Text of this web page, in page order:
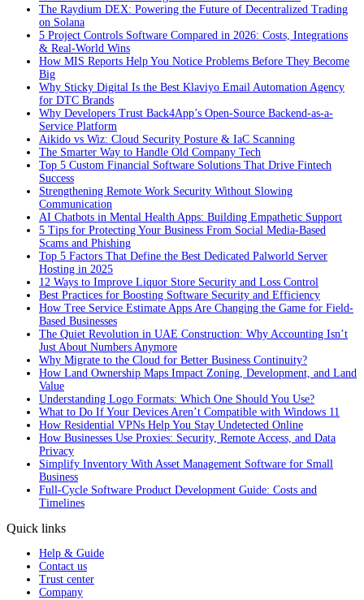
The Raydium DEX: Powering the Future of Decentralized Trading
on Solana
5 Project Controls Software Compared in 2026: Costs, Integrations
& Real-World Wins
How MIS Reports Help You Notice Problems Before They Become
Big
Why Sticky Digital Is the Best Klaviyo Email Automation Agency
for DTC Brands
Why Developers Trust Back4App’s Open-Source Backend-as-a-
Service Platform
Aikido vs Wiz: Cloud Security Posture & IaC Scanning
The Smarter Way to Handle Old Company Tech
Top 5 Custom Financial Software Solutions That Drive Fintech
Success
Strengthening Remote Work Security Without Slowing
Communication
AI Chatbots in Mental Health Apps: Building Empathetic Support
5 Tips for Protecting Your Business From Social Media-Based
Scams and Phishing
Top 5 Factors That Define the Best Dedicated Palworld Server
Hosting in 2025
12 Ways to Improve Liquor Store Security and Loss Control
Best Practices for Boosting Software Security and Efficiency
How Tree Service Estimate Apps Are Changing the Game for Field-
Based Businesses
The Quiet Revolution in UAE Construction: Why Accounting Isn’t
Just About Numbers Anymore
Why Migrate to the Cloud for Better Business Continuity?
How Land Ownership Maps Impact Zoning, Development, and Land
Value
Understanding Logo Formats: Which One Should You Use?
What to Do If Your Devices Aren’t Compatible with Windows 11
How Residential VPNs Help You Stay Undetected Online
How Businesses Use Proxies: Security, Remote Access, and Data
Privacy
Simplify Inventory With Asset Management Software for Small
Business
Full‑Cycle Software Product Development Guide: Costs and
Timelines
Quick links
Help & Guide
Contact us
Trust center
Company